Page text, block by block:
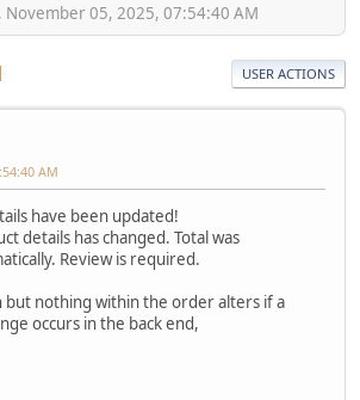
November 05, 2025, 07:54:40 AM
USER ACTIONS
AM
have been updated!
details has changed. Total was
Review is required.
but nothing within the order alters if a
occurs in the back end,